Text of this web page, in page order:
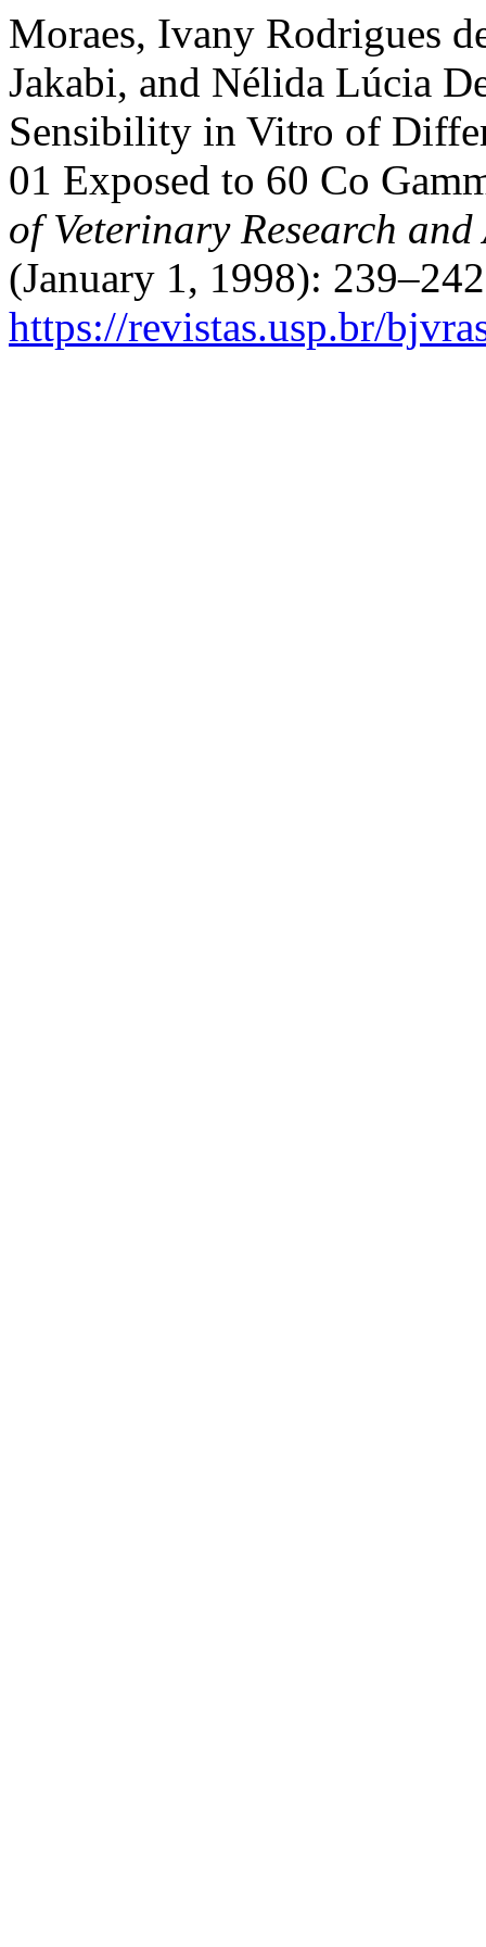
Moraes, Ivany Rodrigues
Jakabi, and Nélida Lúcia
Sensibility in Vitro of
01 Exposed to 60 Co
of Veterinary Research
(January 1, 1998):
https://revistas.usp.br/